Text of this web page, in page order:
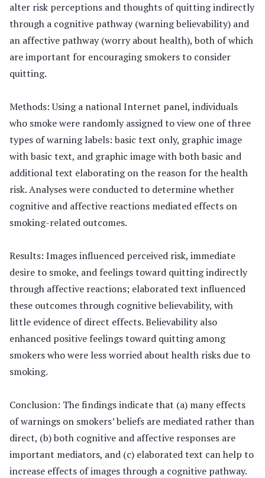
alter risk perceptions and thoughts of quitting indirectly
through a cognitive pathway (warning believability) and
an affective pathway (worry about health), both of which
are important for encouraging smokers to consider
quitting.
Methods: Using a national Internet panel, individuals
who smoke were randomly assigned to view one of three
types of warning labels: basic text only, graphic image
with basic text, and graphic image with both basic and
additional text elaborating on the reason for the health
risk. Analyses were conducted to determine whether
cognitive and affective reactions mediated effects on
smoking-related outcomes.
Results: Images influenced perceived risk, immediate
desire to smoke, and feelings toward quitting indirectly
through affective reactions; elaborated text influenced
these outcomes through cognitive believability, with
little evidence of direct effects. Believability also
enhanced positive feelings toward quitting among
smokers who were less worried about health risks due to
smoking.
Conclusion: The findings indicate that (a) many effects
of warnings on smokers’ beliefs are mediated rather than
direct, (b) both cognitive and affective responses are
important mediators, and (c) elaborated text can help to
increase effects of images through a cognitive pathway.